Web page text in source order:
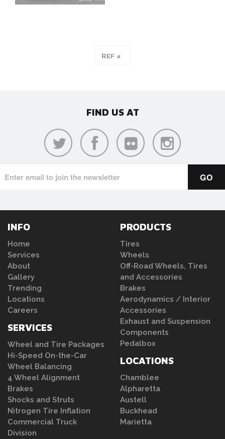
FIND US AT
INFO
Home
Services
About
Gallery
Trending
Locations
Careers
SERVICES
Wheel and Tire Packages
Hi-Speed On-the-Car
Wheel Balancing
4 Wheel Alignment
Brakes
Shocks and Struts
Nitrogen Tire Inflation
Commercial Truck
Division
PRODUCTS
Tires
Wheels
Off-Road Wheels, Tires
and Accessories
Brakes
Aerodynamics / Interior
Accessories
Exhaust and Suspension
Components
Pedalbox
LOCATIONS
Chamblee
Alpharetta
Austell
Buckhead
Marietta